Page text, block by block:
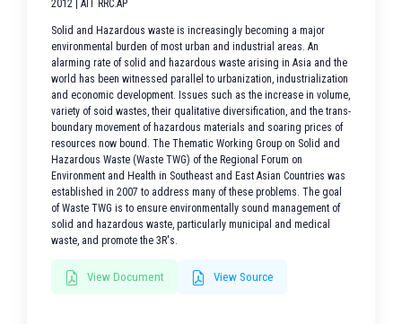
2012 | AIT RRC.AP
Solid and Hazardous waste is increasingly becoming a major
environmental burden of most urban and industrial areas. An
alarming rate of solid and hazardous waste arising in Asia and the
world has been witnessed parallel to urbanization, industrialization
and economic development. Issues such as the increase in volume,
variety of soid wastes, their qualitative diversification, and the trans-
boundary movement of hazardous materials and soaring prices of
resources now bound. The Thematic Working Group on Solid and
Hazardous Waste (Waste TWG) of the Regional Forum on
Environment and Health in Southeast and East Asian Countries was
established in 2007 to address many of these problems. The goal
of Waste TWG is to ensure environmentally sound management of
solid and hazardous waste, particularly municipal and medical
waste, and promote the 3R's.
View Document View Source